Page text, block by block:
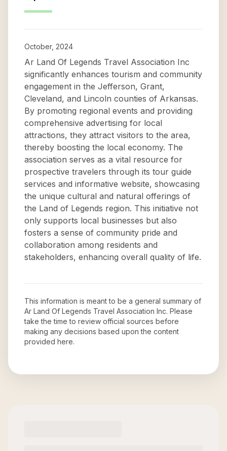
October, 2024
Ar Land Of Legends Travel Association Inc
significantly enhances tourism and community
engagement in the Jefferson, Grant,
Cleveland, and Lincoln counties of Arkansas.
By promoting regional events and providing
comprehensive advertising for local
attractions, they attract visitors to the area,
thereby boosting the local economy. The
association serves as a vital resource for
prospective travelers through its tour guide
services and informative website, showcasing
the unique cultural and natural offerings of
the Land of Legends region. This initiative not
only supports local businesses but also
fosters a sense of community pride and
collaboration among residents and
stakeholders, enhancing overall quality of life.
This information is meant to be a general summary of
Ar Land Of Legends Travel Association Inc. Please
take the time to review official sources before
making any decisions based upon the content
provided here.